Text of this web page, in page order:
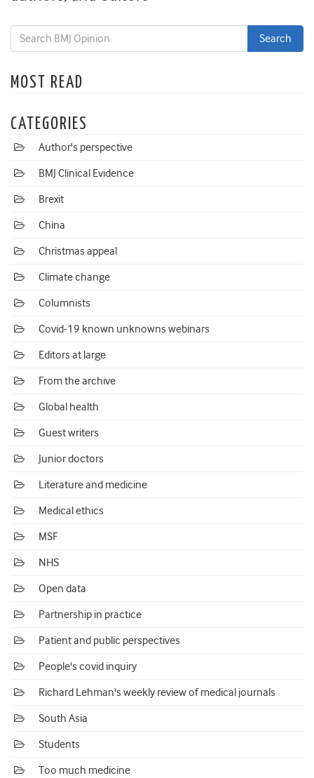
MOST READ
CATEGORIES
Author's perspective
BMJ Clinical Evidence
Brexit
China
Christmas appeal
Climate change
Columnists
Covid-19 known unknowns webinars
Editors at large
From the archive
Global health
Guest writers
Junior doctors
Literature and medicine
Medical ethics
MSF
NHS
Open data
Partnership in practice
Patient and public perspectives
People's covid inquiry
Richard Lehman's weekly review of medical journals
South Asia
Students
Too much medicine